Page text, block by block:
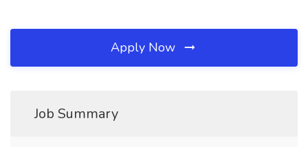
Apply Now
Job Summary